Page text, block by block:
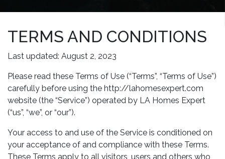
TERMS AND CONDITIONS
Last updated: August 2, 2023
Please read these Terms of Use (“Terms”, “Terms of Use”)
carefully before using the http://lahomesexpert.com
website (the “Service”) operated by LA Homes Expert
(“us”, “we”, or “our”).
Your access to and use of the Service is conditioned on
your acceptance of and compliance with these Terms.
These Terms apply to all visitors, users and others who